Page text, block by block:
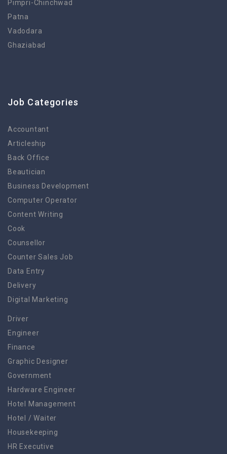
Pimpri-Chinchwad
Patna
Vadodara
Ghaziabad
Job Categories
Accountant
Articleship
Back Office
Beautician
Business Development
Computer Operator
Content Writing
Cook
Counsellor
Counter Sales Job
Data Entry
Delivery
Digital Marketing
Driver
Engineer
Finance
Graphic Designer
Government
Hardware Engineer
Hotel Management
Hotel / Waiter
Housekeeping
HR Executive